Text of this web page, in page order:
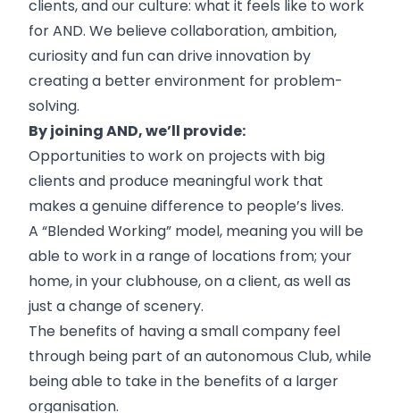
clients, and our culture: what it feels like to work
for AND. We believe collaboration, ambition,
curiosity and fun can drive innovation by
creating a better environment for problem-
solving.
By joining AND, we’ll provide:
Opportunities to work on projects with big
clients and produce meaningful work that
makes a genuine difference to people’s lives.
A “Blended Working” model, meaning you will be
able to work in a range of locations from; your
home, in your clubhouse, on a client, as well as
just a change of scenery.
The benefits of having a small company feel
through being part of an autonomous Club, while
being able to take in the benefits of a larger
organisation.